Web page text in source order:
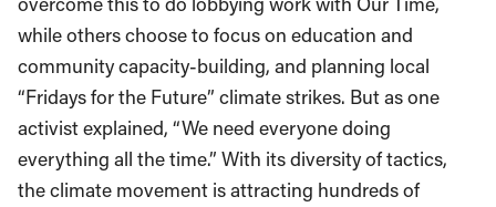
while others choose to focus on education and
community capacity-building, and planning local
“Fridays for the Future” climate strikes. But as one
activist explained, “We need everyone doing
everything all the time.” With its diversity of tactics,
the climate movement is attracting hundreds of